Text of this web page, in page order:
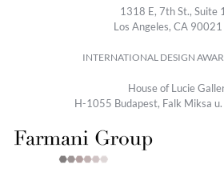
1318 E, 7th St., Suite
Los Angeles, CA 90021
INTERNATIONAL DESIGN
House of Lucie
H-1055 Budapest, Falk Miksa